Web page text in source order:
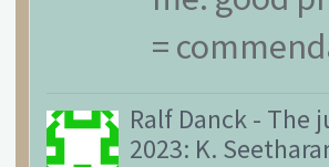
=
Ralf Danck- The
2023: K.